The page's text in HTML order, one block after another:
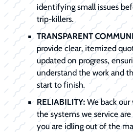
identifying small issues
trip-killers.
TRANSPARENT
provide clear, itemized
updated on progress,
understand the work and
start to finish.
RELIABILITY: We back
the systems we service
you are idling out of the